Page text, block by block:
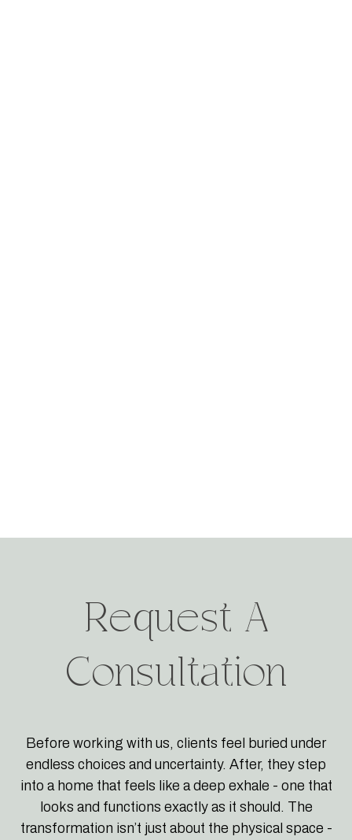
Request A
Consultation
Before working with us, clients feel buried under
endless choices and uncertainty. After, they step
into a home that feels like a deep exhale - one that
looks and functions exactly as it should. The
transformation isn’t just about the physical space -